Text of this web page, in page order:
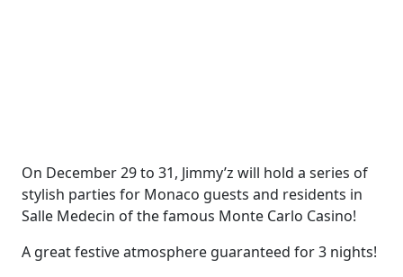
On December 29 to 31, Jimmy’z will hold a series of
stylish parties for Monaco guests and residents in
Salle Medecin of the famous Monte Carlo Casino!
A great festive atmosphere guaranteed for 3 nights!